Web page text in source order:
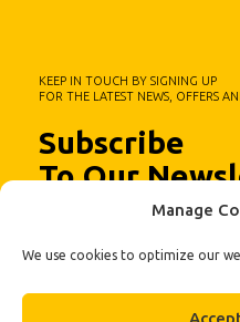
Manage
We use cookies to optimize our
Subscribe
To Our
KEEP IN TOUCH BY SIGNING UP
FOR THE LATEST NEWS, OFFERS